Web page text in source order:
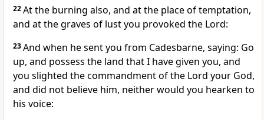
22At the burning also, and at the place of temptation,
and at the graves of lust you provoked the Lord:
23And when he sent you from Cadesbarne, saying: Go
up, and possess the land that I have given you, and
you slighted the commandment of the Lord your God,
and did not believe him, neither would you hearken to
his voice: